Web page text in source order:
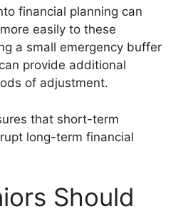
financial planning can
easily to these
a small emergency buffer
provide additional
of adjustment.
that short-term
long-term financial
Should